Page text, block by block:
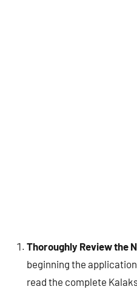
Thoroughly Review the
beginning the
read the complete